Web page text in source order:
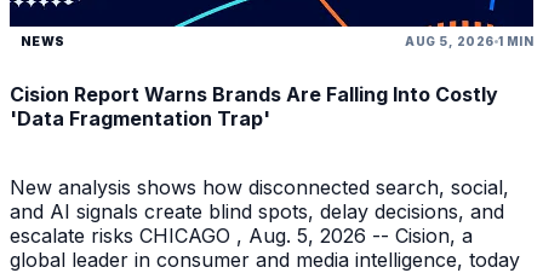
NEWS AUG 5, 2026 1 MIN
Cision Report Warns Brands Are Falling Into Costly
'Data Fragmentation Trap'
New analysis shows how disconnected search, social,
and AI signals create blind spots, delay decisions, and
escalate risks CHICAGO , Aug. 5, 2026 -- Cision, a
global leader in consumer and media intelligence, today